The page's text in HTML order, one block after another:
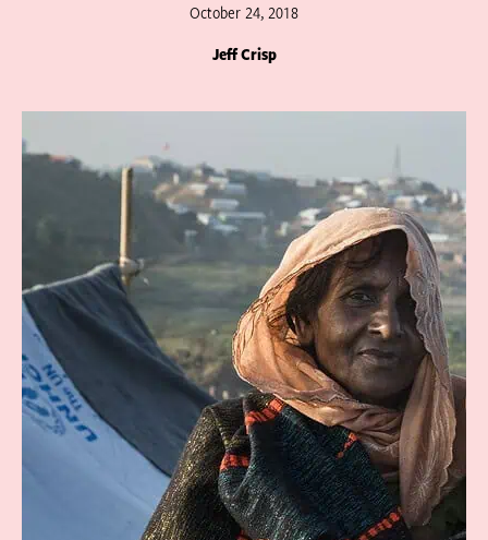
October 24, 2018
Jeff Crisp